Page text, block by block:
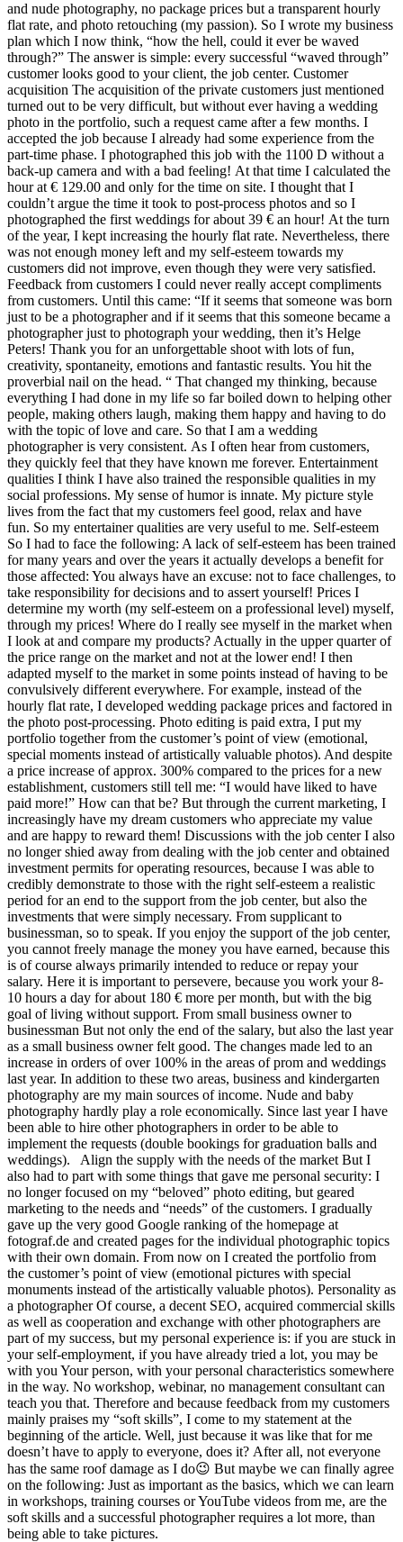
and nude photography, no package prices but a transparent hourly
flat rate, and photo retouching (my passion). So I wrote my business
plan which I now think, “how the hell, could it ever be waved
through?” The answer is simple: every successful “waved through”
customer looks good to your client, the job center. Customer
acquisition The acquisition of the private customers just mentioned
turned out to be very difficult, but without ever having a wedding
photo in the portfolio, such a request came after a few months. I
accepted the job because I already had some experience from the
part-time phase. I photographed this job with the 1100 D without a
back-up camera and with a bad feeling! At that time I calculated the
hour at € 129.00 and only for the time on site. I thought that I
couldn’t argue the time it took to post-process photos and so I
photographed the first weddings for about 39 € an hour! At the turn
of the year, I kept increasing the hourly flat rate. Nevertheless, there
was not enough money left and my self-esteem towards my
customers did not improve, even though they were very satisfied.
Feedback from customers I could never really accept compliments
from customers. Until this came: “If it seems that someone was born
just to be a photographer and if it seems that this someone became a
photographer just to photograph your wedding, then it’s Helge
Peters! Thank you for an unforgettable shoot with lots of fun,
creativity, spontaneity, emotions and fantastic results. You hit the
proverbial nail on the head. “ That changed my thinking, because
everything I had done in my life so far boiled down to helping other
people, making others laugh, making them happy and having to do
with the topic of love and care. So that I am a wedding
photographer is very consistent. As I often hear from customers,
they quickly feel that they have known me forever. Entertainment
qualities I think I have also trained the responsible qualities in my
social professions. My sense of humor is innate. My picture style
lives from the fact that my customers feel good, relax and have
fun. So my entertainer qualities are very useful to me. Self-esteem
So I had to face the following: A lack of self-esteem has been trained
for many years and over the years it actually develops a benefit for
those affected: You always have an excuse: not to face challenges, to
take responsibility for decisions and to assert yourself! Prices I
determine my worth (my self-esteem on a professional level) myself,
through my prices! Where do I really see myself in the market when
I look at and compare my products? Actually in the upper quarter of
the price range on the market and not at the lower end! I then
adapted myself to the market in some points instead of having to be
convulsively different everywhere. For example, instead of the
hourly flat rate, I developed wedding package prices and factored in
the photo post-processing. Photo editing is paid extra, I put my
portfolio together from the customer’s point of view (emotional,
special moments instead of artistically valuable photos). And despite
a price increase of approx. 300% compared to the prices for a new
establishment, customers still tell me: “I would have liked to have
paid more!” How can that be? But through the current marketing, I
increasingly have my dream customers who appreciate my value
and are happy to reward them! Discussions with the job center I also
no longer shied away from dealing with the job center and obtained
investment permits for operating resources, because I was able to
credibly demonstrate to those with the right self-esteem a realistic
period for an end to the support from the job center, but also the
investments that were simply necessary. From supplicant to
businessman, so to speak. If you enjoy the support of the job center,
you cannot freely manage the money you have earned, because this
is of course always primarily intended to reduce or repay your
salary. Here it is important to persevere, because you work your 8-
10 hours a day for about 180 € more per month, but with the big
goal of living without support. From small business owner to
businessman But not only the end of the salary, but also the last year
as a small business owner felt good. The changes made led to an
increase in orders of over 100% in the areas of prom and weddings
last year. In addition to these two areas, business and kindergarten
photography are my main sources of income. Nude and baby
photography hardly play a role economically. Since last year I have
been able to hire other photographers in order to be able to
implement the requests (double bookings for graduation balls and
weddings). Align the supply with the needs of the market But I
also had to part with some things that gave me personal security: I
no longer focused on my “beloved” photo editing, but geared
marketing to the needs and “needs” of the customers. I gradually
gave up the very good Google ranking of the homepage at
fotograf.de and created pages for the individual photographic topics
with their own domain. From now on I created the portfolio from
the customer’s point of view (emotional pictures with special
monuments instead of the artistically valuable photos). Personality as
a photographer Of course, a decent SEO, acquired commercial skills
as well as cooperation and exchange with other photographers are
part of my success, but my personal experience is: if you are stuck in
your self-employment, if you have already tried a lot, you may be
with you Your person, with your personal characteristics somewhere
in the way. No workshop, webinar, no management consultant can
teach you that. Therefore and because feedback from my customers
mainly praises my “soft skills”, I come to my statement at the
beginning of the article. Well, just because it was like that for me
doesn’t have to apply to everyone, does it? After all, not everyone
has the same roof damage as I do😉 But maybe we can finally agree
on the following: Just as important as the basics, which we can learn
in workshops, training courses or YouTube videos from me, are the
soft skills and a successful photographer requires a lot more, than
being able to take pictures.